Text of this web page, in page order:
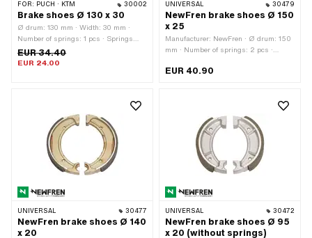
FOR: PUCH · KTM 30002
Brake shoes Ø 130 x 30
Ø drum: 130 mm · Width: 30 mm ·
Number of springs: 1 pcs · Springs
included: No
EUR 34.40
EUR 24.00
UNIVERSAL 30479
NewFren brake shoes Ø 150
x 25
Manufacturer: NewFren · Ø drum: 150
mm · Number of springs: 2 pcs ·
EUR 40.90
UNIVERSAL 30477
NewFren brake shoes Ø 140
x 20
UNIVERSAL 30472
NewFren brake shoes Ø 95
x 20 (without springs)